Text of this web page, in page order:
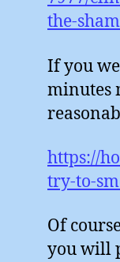
the-
If you
minutes
https://
try-to-
Of
you will